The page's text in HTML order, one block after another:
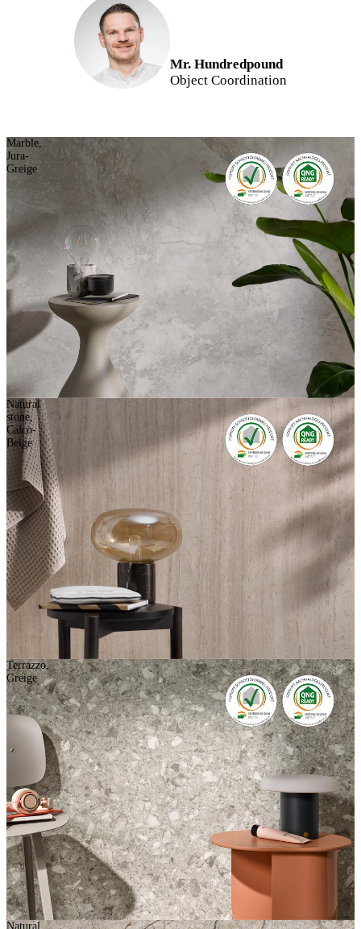
Mr. Hundredpound
Object Coordination
Marble,
Jura-
Greige
Natural
stone,
Calco-
Beige
Terrazzo,
Greige
Natural